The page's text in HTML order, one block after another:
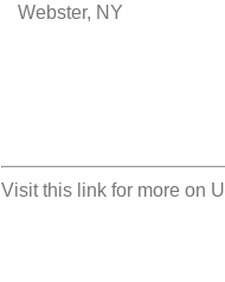
Webster, NY
Visit this link for more on